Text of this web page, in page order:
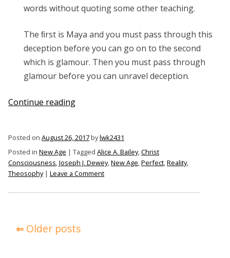
words without quoting some other teaching.
The ﬁrst is Maya and you must pass through this
deception before you can go on to the second
which is glamour. Then you must pass through
glamour before you can unravel deception.
Continue reading“What
Posted on August 26, 2017bylwk2431
Posted in New Age | Tagged Alice A. Bailey,Christ
Consciousness,Joseph J. Dewey,New Age,Perfect,Reality,
Theosophy| Leave a Commenton
is
PostsOlder posts